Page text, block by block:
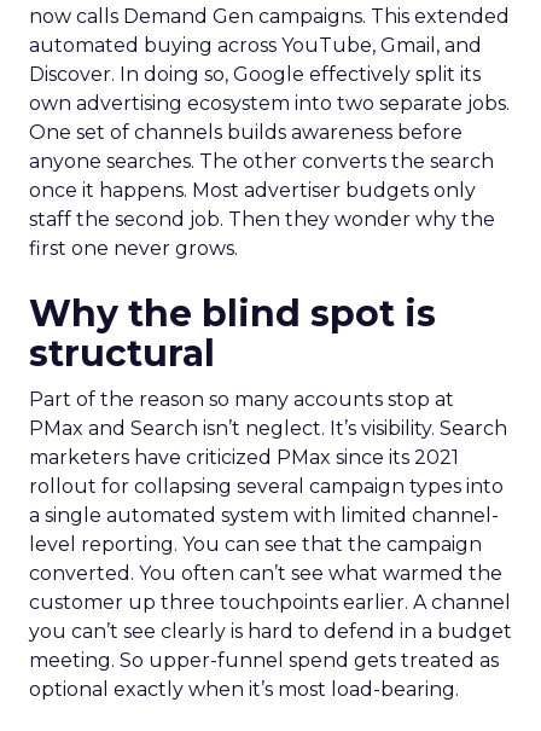
now calls Demand Gen campaigns. This extended
automated buying across YouTube, Gmail, and
Discover. In doing so, Google effectively split its
own advertising ecosystem into two separate jobs.
One set of channels builds awareness before
anyone searches. The other converts the search
once it happens. Most advertiser budgets only
staff the second job. Then they wonder why the
first one never grows.
Why the blind spot is
structural
Part of the reason so many accounts stop at
PMax and Search isn’t neglect. It’s visibility. Search
marketers have criticized PMax since its 2021
rollout for collapsing several campaign types into
a single automated system with limited channel-
level reporting. You can see that the campaign
converted. You often can’t see what warmed the
customer up three touchpoints earlier. A channel
you can’t see clearly is hard to defend in a budget
meeting. So upper-funnel spend gets treated as
optional exactly when it’s most load-bearing.